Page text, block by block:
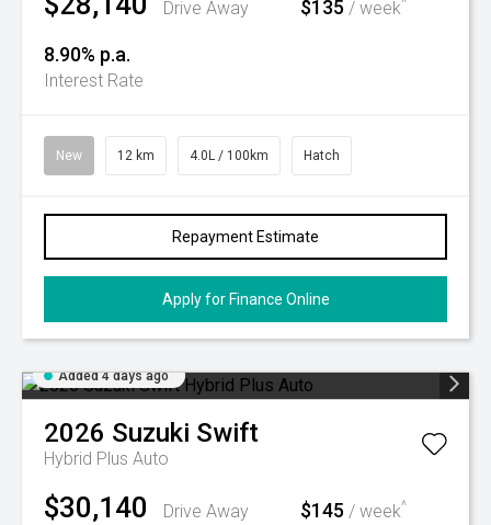
Drive Away $135 / week^
8.90% p.a.
Interest Rate
New 12 km 4.0L / 100km Hatch
Repayment Estimate
Apply for Finance Online
Added 4 days ago
2026 Suzuki Swift
Hybrid Plus Auto
$30,140 Drive Away $145 / week^